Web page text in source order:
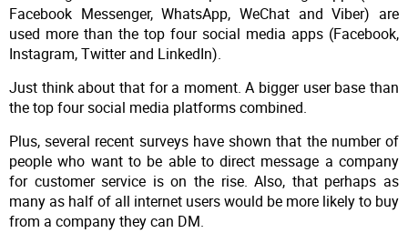
Facebook Messenger, WhatsApp, WeChat and Viber) are
used more than the top four social media apps (Facebook,
Instagram, Twitter and LinkedIn).
Just think about that for a moment. A bigger user base than
the top four social media platforms combined.
Plus, several recent surveys have shown that the number of
people who want to be able to direct message a company
for customer service is on the rise. Also, that perhaps as
many as half of all internet users would be more likely to buy
from a company they can DM.